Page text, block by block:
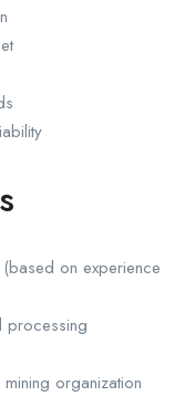
on experience
processing
organization